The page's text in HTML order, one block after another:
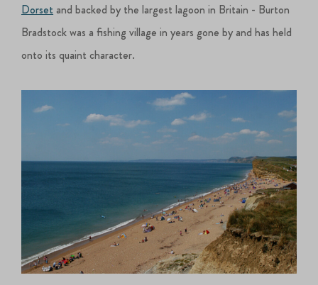
Dorset and backed by the largest lagoon in Britain - Burton
Bradstock was a fishing village in years gone by and has held
onto its quaint character.